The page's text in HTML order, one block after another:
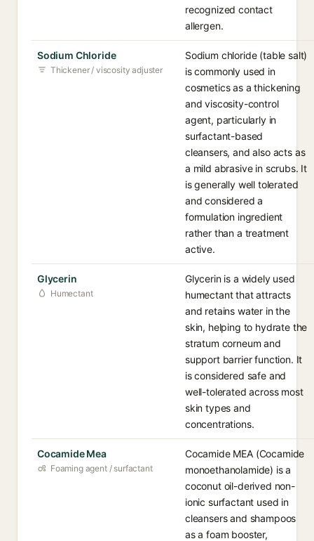
recognized contact
allergen.
Sodium Chloride
Thickener / viscosity adjuster
Sodium chloride (table salt)
is commonly used in
cosmetics as a thickening
and viscosity-control
agent, particularly in
surfactant-based
cleansers, and also acts as
a mild abrasive in scrubs. It
is generally well tolerated
and considered a
formulation ingredient
rather than a treatment
active.
Glycerin
Humectant
Glycerin is a widely used
humectant that attracts
and retains water in the
skin, helping to hydrate the
stratum corneum and
support barrier function. It
is considered safe and
well-tolerated across most
skin types and
concentrations.
Cocamide Mea
Foaming agent / surfactant
Cocamide MEA (Cocamide
monoethanolamide) is a
coconut oil-derived non-
ionic surfactant used in
cleansers and shampoos
as a foam booster,